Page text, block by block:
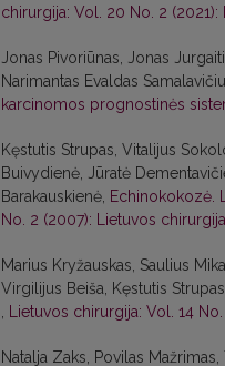
chirurgija: Vol. 20 No. 2
Jonas Pivoriūnas, Jonas
Narimantas Evaldas
karcinomos prognostinės
Kęstutis Strupas, Vitalijus
Buivydienė, Jūratė
Barakauskienė, Echinokokozė.
No. 2 (2007): Lietuvos chirurgija
Marius Kryžauskas, Saulius
Virgilijus Beiša, Kęstutis
, Lietuvos chirurgija: Vol. 14
Natalja Zaks, Povilas